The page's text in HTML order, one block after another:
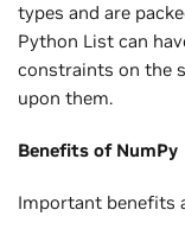
types and are
Python List can
constraints on the
upon them.
Benefits of NumPy
Important benefits